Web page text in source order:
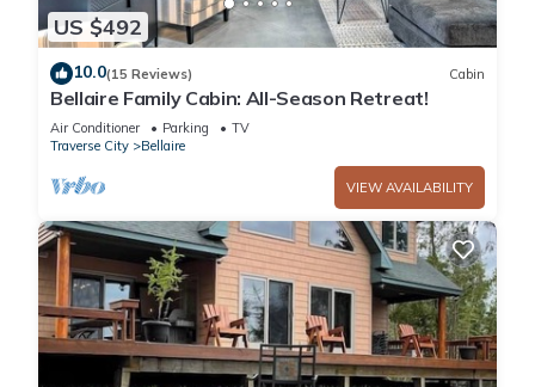
US $492
10.0(15 Reviews) Cabin
Bellaire Family Cabin: All-Season Retreat!
Air Conditioner Parking
TV
Traverse City
Bellaire
VIEW AVAILABILITY